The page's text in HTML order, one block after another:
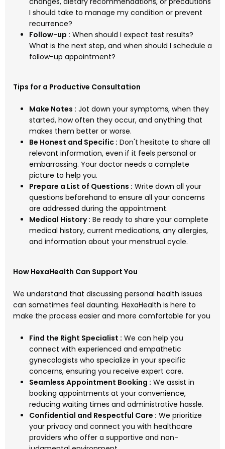
I should take to manage my condition or prevent
recurrence?
Follow-up : When should I expect test results?
What is the next step, and when should I schedule a
follow-up appointment?
Tips for a Productive Consultation
Make Notes : Jot down your symptoms, when they
started, how often they occur, and anything that
makes them better or worse.
Be Honest and Specific : Don't hesitate to share all
relevant information, even if it feels personal or
embarrassing. Your doctor needs a complete
picture to help you.
Prepare a List of Questions : Write down all your
questions beforehand to ensure all your concerns
are addressed during the appointment.
Medical History : Be ready to share your complete
medical history, current medications, any allergies,
and information about your menstrual cycle.
How HexaHealth Can Support You
We understand that discussing personal health issues
can sometimes feel daunting. HexaHealth is here to
make the process easier and more comfortable for you
Find the Right Specialist : We can help you
connect with experienced and empathetic
gynecologists who specialize in your specific
concerns, ensuring you receive expert care.
Seamless Appointment Booking : We assist in
booking appointments at your convenience,
reducing waiting times and administrative hassle.
Confidential and Respectful Care : We prioritize
your privacy and connect you with healthcare
providers who offer a supportive and non-